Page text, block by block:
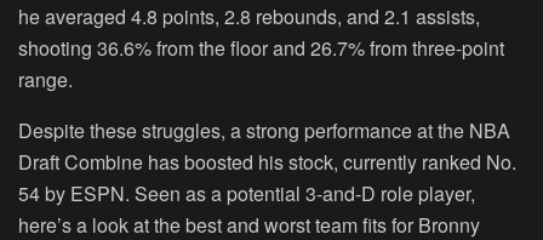
he averaged 4.8 points, 2.8 rebounds, and 2.1 assists,
shooting 36.6% from the floor and 26.7% from three-point
range.
Despite these struggles, a strong performance at the NBA
Draft Combine has boosted his stock, currently ranked No.
54 by ESPN. Seen as a potential 3-and-D role player,
here’s a look at the best and worst team fits for Bronny